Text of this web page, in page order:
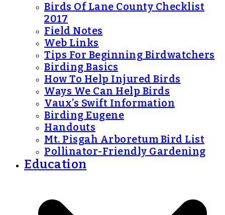
Birds Of Lane County Checklist
2017
Field Notes
Web Links
Tips For Beginning Birdwatchers
Birding Basics
How To Help Injured Birds
Ways We Can Help Birds
Vaux’s Swift Information
Birding Eugene
Handouts
Mt. Pisgah Arboretum Bird List
Pollinator-Friendly Gardening
Education